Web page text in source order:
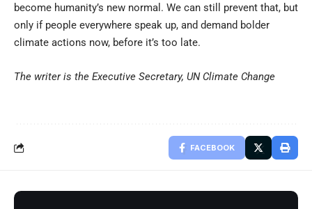
become humanity’s new normal. We can still prevent that, but
only if people everywhere speak up, and demand bolder
climate actions now, before it’s too late.
The writer is the Executive Secretary, UN Climate Change
FACEBOOK